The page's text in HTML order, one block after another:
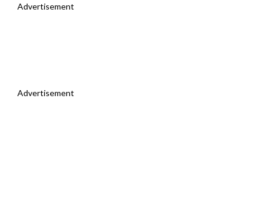
Advertisement
Advertisement